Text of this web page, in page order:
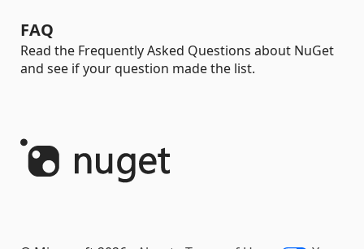
FAQ
Read the Frequently Asked Questions about NuGet
and see if your question made the list.